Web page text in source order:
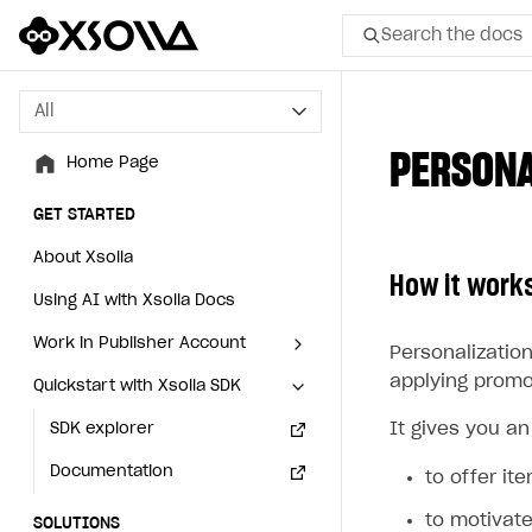
Search the docs
All
Home Page
GET STARTED
About Xsolla
Using AI with Xsolla Docs
Work in Publisher Account
Create first project
Legal aspects
Quickstart with Xsolla SDK
SDK explorer
Documentation
SOLUTIONS
All
Home Page
GET STARTED
About Xsolla
Using AI with Xsolla Docs
Work in Publisher Account
Create first project
Legal aspects
Quickstart with Xsolla SDK
SDK explorer
Documentation
SOLUTIONS
How it
applying
It gives you
to offer
to